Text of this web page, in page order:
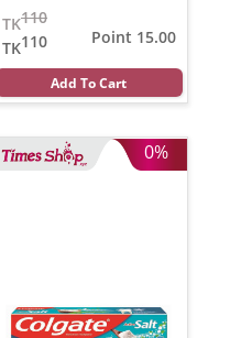
110
TK
110
TK
Point 15.00
Add To Cart
0%